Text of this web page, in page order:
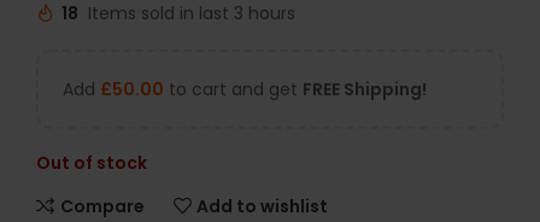
18 Items sold in last 3 hours
Add £50.00 to cart and get FREE Shipping!
Out of stock
Compare
Add to wishlist